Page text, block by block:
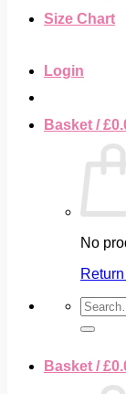
Size Chart
Login
Basket /£
No
Search
for:
Basket /£